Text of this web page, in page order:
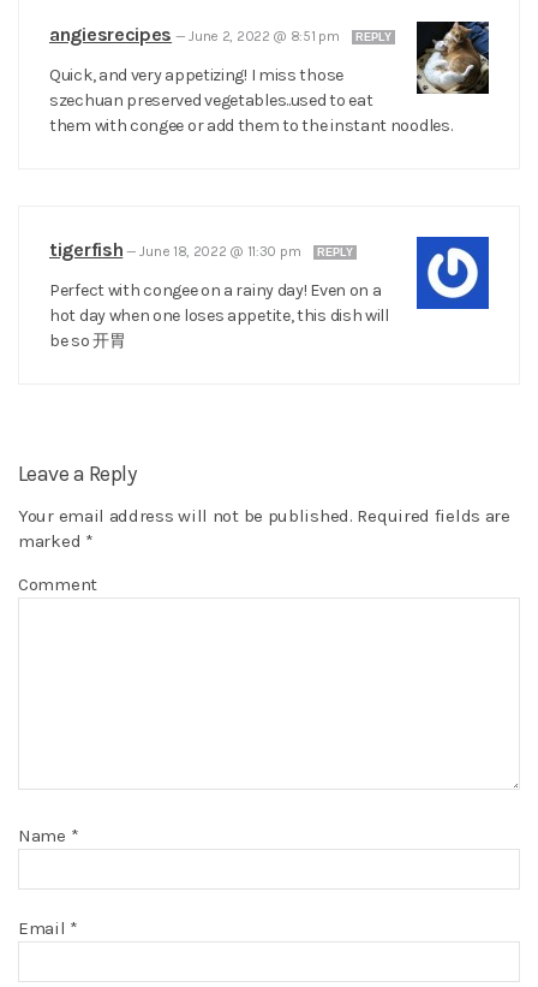
angiesrecipes —June 2, 2022 @ 8:51 pm REPLY
Quick, and very appetizing! I miss those
szechuan preserved vegetables..used to eat
them with congee or add them to the instant noodles.
tigerfish —June 18, 2022 @ 11:30 pm REPLY
Perfect with congee on a rainy day! Even on a
hot day when one loses appetite, this dish will
be so 开胃
Leave a Reply
Your email address will not be published. Required fields are
marked *
Comment
Name *
Email *